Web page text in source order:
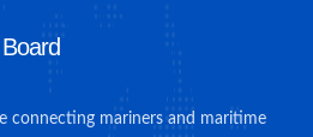
connecting mariners and maritime